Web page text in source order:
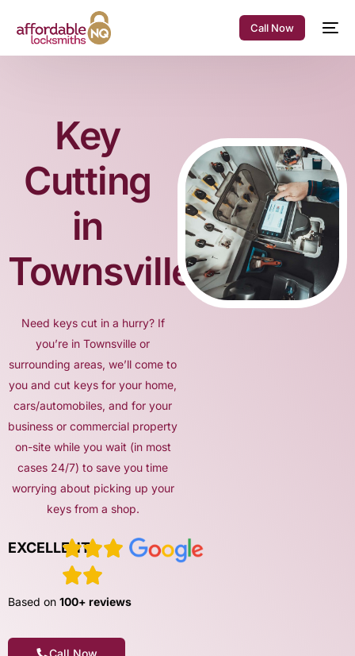
Call Now
Key
Cutting
in
Townsville
Need keys cut in a hurry? If
you’re in Townsville or
surrounding areas, we’ll come to
you and cut keys for your home,
cars/automobiles, and for your
business or commercial property
on-site while you wait (in most
cases 24/7) to save you time
worrying about picking up your
keys from a shop.
EXCELLENT
Based on 100+ reviews
Call Now